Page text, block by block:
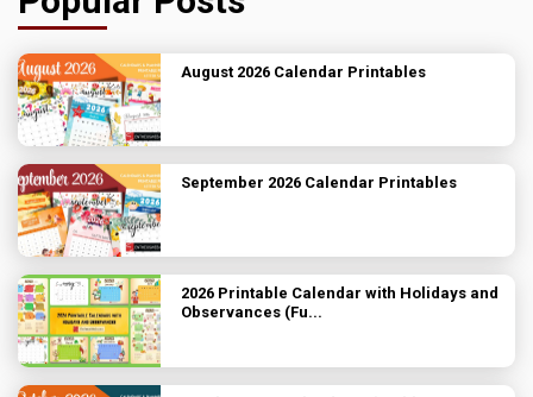
August 2026 Calendar Printables
September 2026 Calendar Printables
2026 Printable Calendar with Holidays and
Observances (Fu...